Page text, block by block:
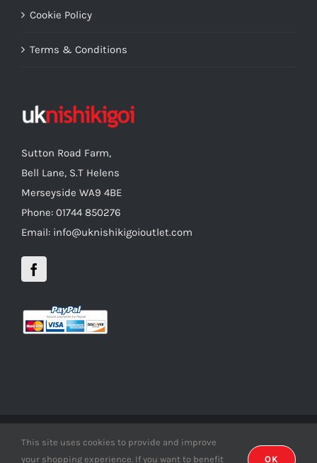
Cookie Policy
Terms & Conditions
Sutton Road Farm,
Bell Lane, S.T Helens
Merseyside WA9 4BE
Phone: 01744 850276
Email: info@uknishikigoioutlet.com
Copyright 2012 - 2016 uknishikigoioutlet | All Rights Reserved |
This site uses cookies to provide and improve
your shopping experience. If you want to benefit
OK